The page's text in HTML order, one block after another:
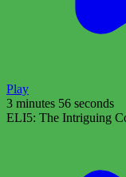
Play
3 minutes 56 seconds
ELI5: The Intriguing